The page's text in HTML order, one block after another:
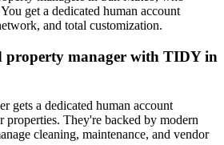
get a dedicated human account
and total customization.
property manager with TIDY in
gets a dedicated human account
properties. They're backed by modern
cleaning, maintenance, and vendor